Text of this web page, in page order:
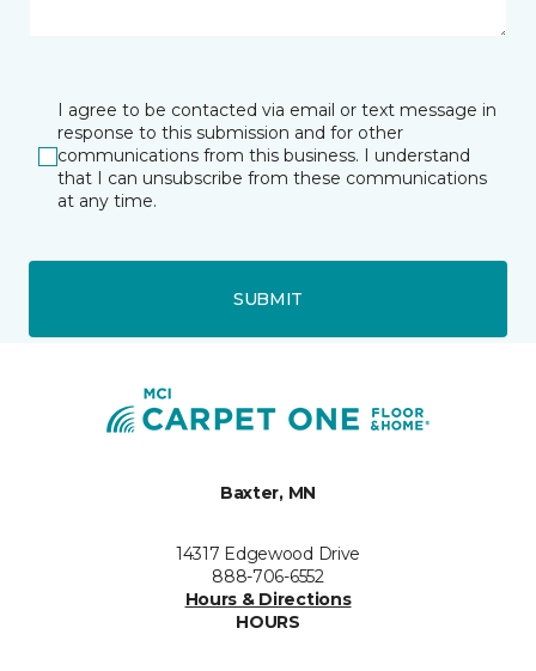
I agree to be contacted via email or text message in
response to this submission and for other
communications from this business. I understand
that I can unsubscribe from these communications
at any time.
SUBMIT
Baxter, MN
14317 Edgewood Drive
888-706-6552
Hours & Directions
HOURS